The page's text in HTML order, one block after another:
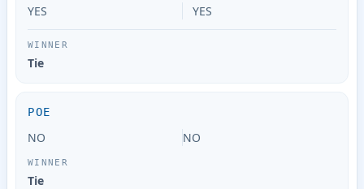
YES YES
Tie
POE
NO NO
Tie